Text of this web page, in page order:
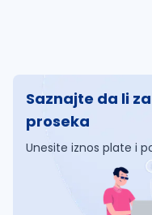
Saznajte da li
proseka
Unesite iznos plate i